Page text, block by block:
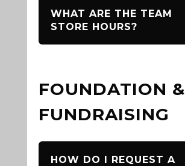
WHAT ARE THE TEAM
STORE HOURS?
FOUNDATION &
FUNDRAISING
HOW DO I REQUEST A